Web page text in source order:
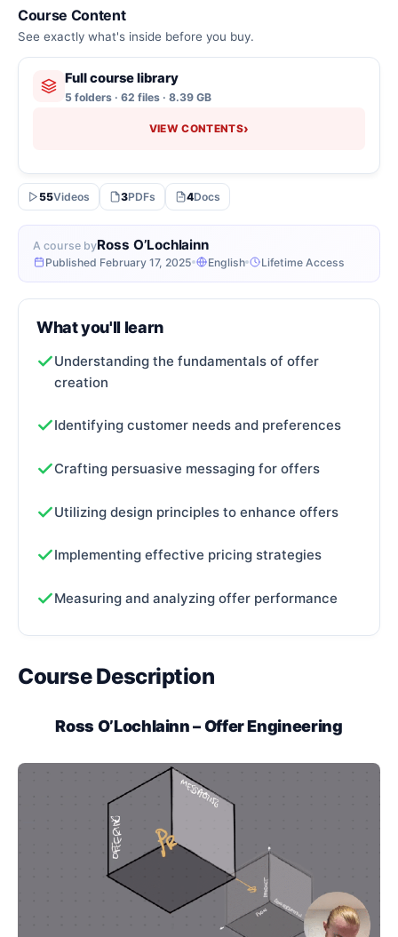
A course byRoss O’Lochlainn
Published February 17, 2025 English Lifetime Access
Course Content
See exactly what's inside before you buy.
Full course library
5 folders · 62 files · 8.39 GB
VIEW CONTENTS›
55Videos 3PDFs 4Docs
What you'll learn
Understanding the fundamentals of offer
creation
Identifying customer needs and preferences
Crafting persuasive messaging for offers
Utilizing design principles to enhance offers
Implementing effective pricing strategies
Measuring and analyzing offer performance
Course Description
Ross O’Lochlainn – Offer Engineering